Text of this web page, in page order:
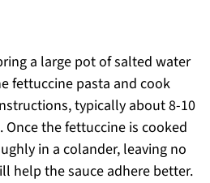
a large pot of salted water
fettuccine pasta and cook
typically about 8-10
the fettuccine is cooked
in a colander, leaving no
help the sauce adhere better.